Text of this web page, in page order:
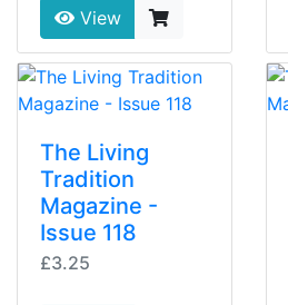
View
The Living
Tradition
Magazine -
Issue 118
£3.25